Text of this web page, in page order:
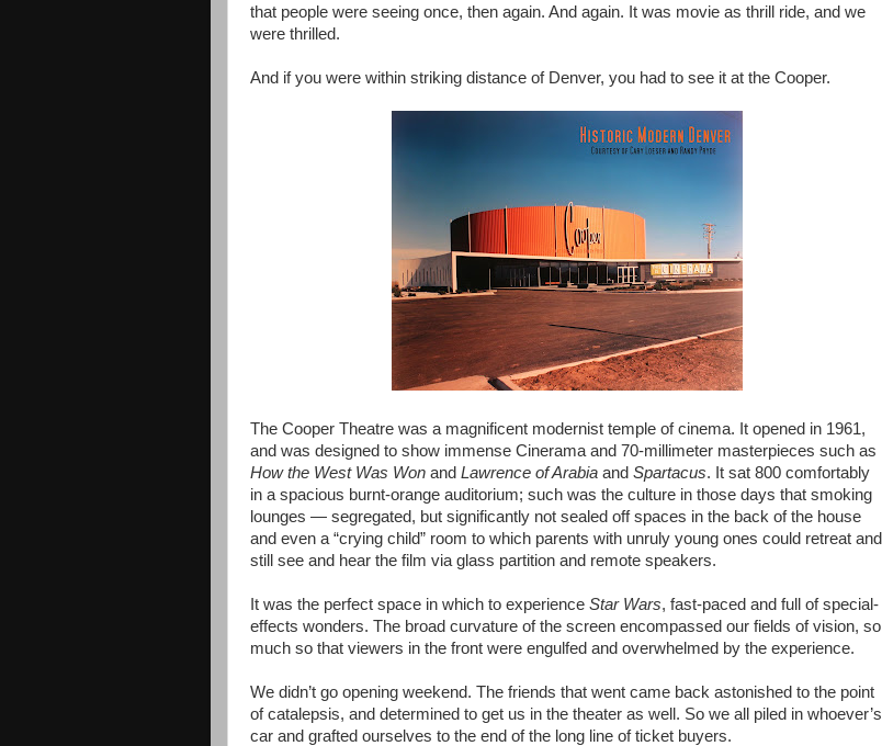
that people were seeing once, then again. And again. It was movie as thrill ride, and we
were thrilled.
And if you were within striking distance of Denver, you had to see it at the Cooper.
The Cooper Theatre was a magnificent modernist temple of cinema. It opened in 1961,
and was designed to show immense Cinerama and 70-millimeter masterpieces such as
How the West Was Won and Lawrence of Arabia and Spartacus. It sat 800 comfortably
in a spacious burnt-orange auditorium; such was the culture in those days that smoking
lounges — segregated, but significantly not sealed off spaces in the back of the house
and even a “crying child” room to which parents with unruly young ones could retreat and
still see and hear the film via glass partition and remote speakers.
It was the perfect space in which to experience Star Wars, fast-paced and full of special-
effects wonders. The broad curvature of the screen encompassed our fields of vision, so
much so that viewers in the front were engulfed and overwhelmed by the experience.
We didn’t go opening weekend. The friends that went came back astonished to the point
of catalepsis, and determined to get us in the theater as well. So we all piled in whoever’s
car and grafted ourselves to the end of the long line of ticket buyers.